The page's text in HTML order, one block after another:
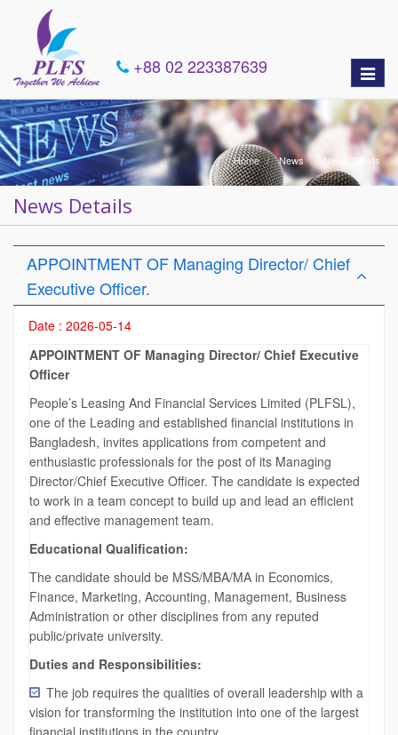
+88 02 223387639
Toggle
News Details
Home News News Details
APPOINTMENT OF Managing Director/ Chief
Executive Officer.
Date : 2026-05-14
APPOINTMENT OF Managing Director/ Chief Executive
Officer
People’s Leasing And Financial Services Limited (PLFSL),
one of the Leading and established financial institutions in
Bangladesh, invites applications from competent and
enthusiastic professionals for the post of its Managing
Director/Chief Executive Officer. The candidate is expected
to work in a team concept to build up and lead an efficient
and effective management team.
Educational Qualification:
The candidate should be MSS/MBA/MA in Economics,
Finance, Marketing, Accounting, Management, Business
Administration or other disciplines from any reputed
public/private university.
Duties and Responsibilities:
The job requires the qualities of overall leadership with a
vision for transforming the institution into one of the largest